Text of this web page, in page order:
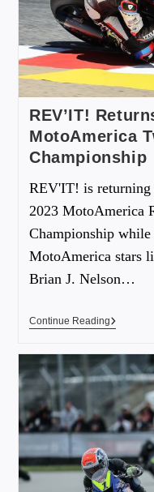
REV’IT!
MotoAmerica
Championship
REV'IT! is returning
2023 MotoAmerica
Championship
MotoAmerica stars
Brian J. Nelson…
Continue Reading